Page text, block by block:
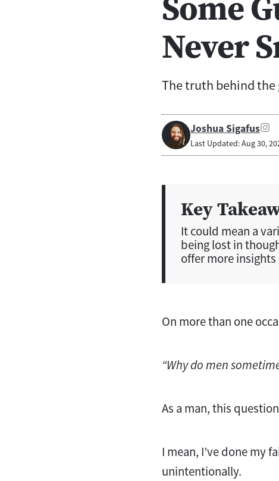
Never
The truth behind the
Joshua Sigafus
Last Updated: Aug 30,
Key
It could mean a
being lost in
offer more
On more than one
“Why do men
As a man, this
I mean, I’ve done my
unintentionally.